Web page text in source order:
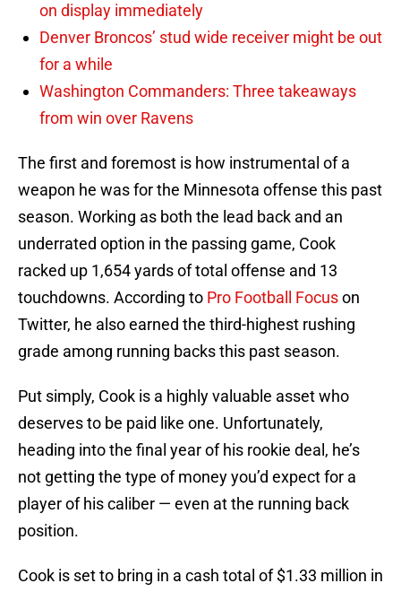
on display immediately
Denver Broncos’ stud wide receiver might be out
for a while
Washington Commanders: Three takeaways
from win over Ravens
The first and foremost is how instrumental of a
weapon he was for the Minnesota offense this past
season. Working as both the lead back and an
underrated option in the passing game, Cook
racked up 1,654 yards of total offense and 13
touchdowns. According to Pro Football Focuson
Twitter, he also earned the third-highest rushing
grade among running backs this past season.
Put simply, Cook is a highly valuable asset who
deserves to be paid like one. Unfortunately,
heading into the final year of his rookie deal, he’s
not getting the type of money you’d expect for a
player of his caliber — even at the running back
position.
Cook is set to bring in a cash total of $1.33 million in